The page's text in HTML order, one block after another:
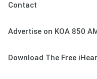
Contact
Advertise on KOA 850
Download The Free